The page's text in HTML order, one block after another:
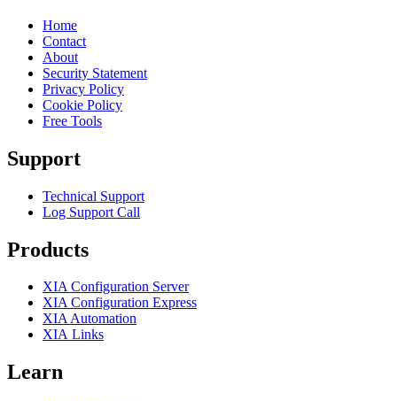
Home
Contact
About
Security Statement
Privacy Policy
Cookie Policy
Free Tools
Support
Technical Support
Log Support Call
Products
XIA Configuration Server
XIA Configuration Express
XIA Automation
XIA Links
Learn